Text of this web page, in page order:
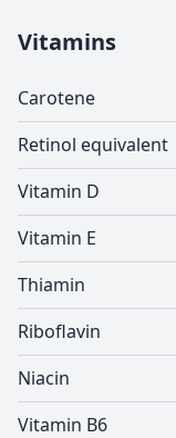
Vitamins
Carotene
Retinol equivalent
Vitamin D
Vitamin E
Thiamin
Riboflavin
Niacin
Vitamin B6